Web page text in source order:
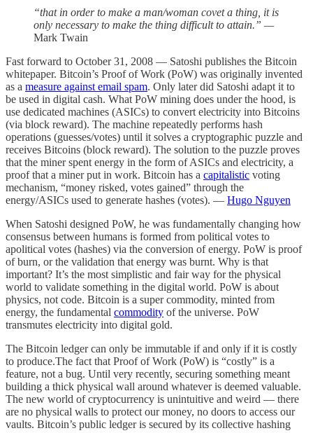
“that in order to make a man/woman covet a thing, it is
only necessary to make the thing difficult to attain.” —
Mark Twain
Fast forward to October 31, 2008 — Satoshi publishes the Bitcoin
whitepaper. Bitcoin’s Proof of Work (PoW) was originally invented
as a measure against email spam. Only later did Satoshi adapt it to
be used in digital cash. What PoW mining does under the hood, is
use dedicated machines (ASICs) to convert electricity into Bitcoins
(via block reward). The machine repeatedly performs hash
operations (guesses/votes) until it solves a cryptographic puzzle and
receives Bitcoins (block reward). The solution to the puzzle proves
that the miner spent energy in the form of ASICs and electricity, a
proof that a miner put in work. Bitcoin has a capitalistic voting
mechanism, “money risked, votes gained” through the
energy/ASICs used to generate hashes (votes). — Hugo Nguyen
When Satoshi designed PoW, he was fundamentally changing how
consensus between humans is formed from political votes to
apolitical votes (hashes) via the conversion of energy. PoW is proof
of burn, or the validation that energy was burnt. Why is that
important? It’s the most simplistic and fair way for the physical
world to validate something in the digital world. PoW is about
physics, not code. Bitcoin is a super commodity, minted from
energy, the fundamental commodity of the universe. PoW
transmutes electricity into digital gold.
The Bitcoin ledger can only be immutable if and only if it is costly
to produce.The fact that Proof of Work (PoW) is “costly” is a
feature, not a bug. Until very recently, securing something meant
building a thick physical wall around whatever is deemed valuable.
The new world of cryptocurrency is unintuitive and weird — there
are no physical walls to protect our money, no doors to access our
vaults. Bitcoin’s public ledger is secured by its collective hashing